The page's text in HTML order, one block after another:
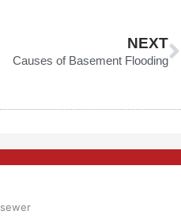
NEXT
Causes of Basement Flooding
sewer